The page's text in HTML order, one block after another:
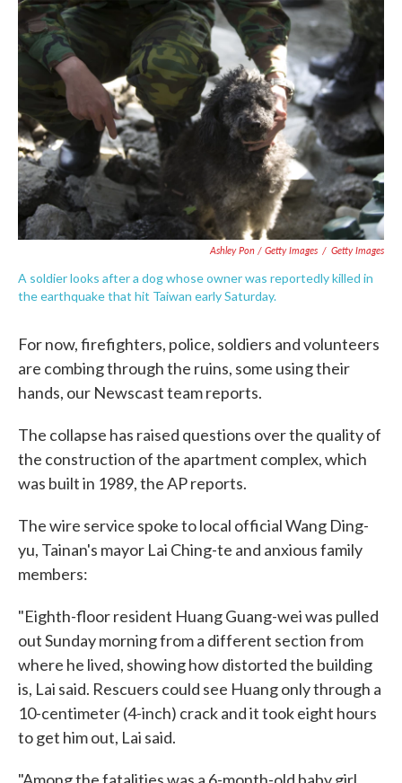
Ashley Pon / Getty Images / Getty Images
A soldier looks after a dog whose owner was reportedly killed in
the earthquake that hit Taiwan early Saturday.
For now, firefighters, police, soldiers and volunteers
are combing through the ruins, some using their
hands, our Newscast team reports.
The collapse has raised questions over the quality of
the construction of the apartment complex, which
was built in 1989, the AP reports.
The wire service spoke to local official Wang Ding-
yu, Tainan's mayor Lai Ching-te and anxious family
members:
"Eighth-floor resident Huang Guang-wei was pulled
out Sunday morning from a different section from
where he lived, showing how distorted the building
is, Lai said. Rescuers could see Huang only through a
10-centimeter (4-inch) crack and it took eight hours
to get him out, Lai said.